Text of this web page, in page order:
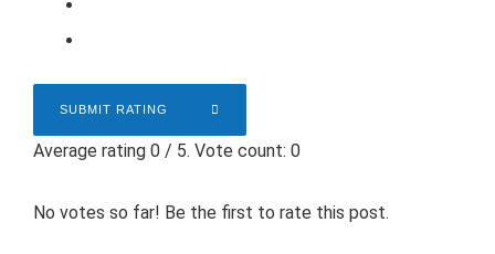
SUBMIT RATING
Average rating 0 / 5. Vote count: 0
No votes so far! Be the first to rate this post.